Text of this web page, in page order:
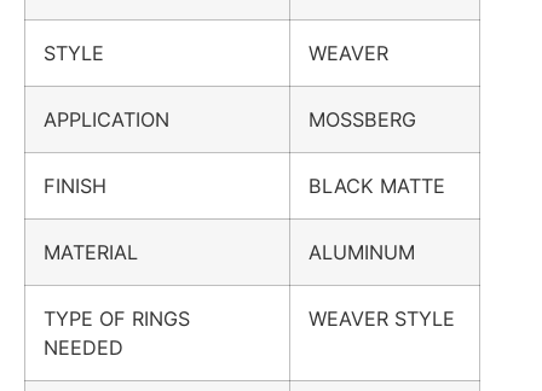
STYLE WEAVER
APPLICATION MOSSBERG
FINISH BLACK MATTE
MATERIAL ALUMINUM
TYPE OF RINGS
NEEDED
WEAVER STYLE